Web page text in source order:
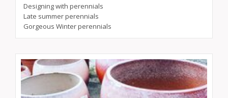
Designing with perennials
Late summer perennials
Gorgeous Winter perennials